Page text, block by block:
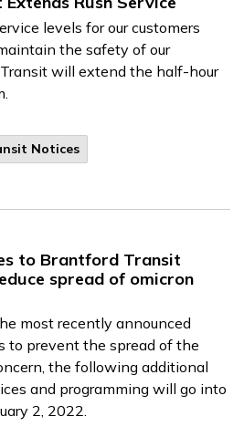
levels for our customers
the safety of our
will extend the half-hour
Notices
to Brantford Transit
spread of omicron
most recently announced
to prevent the spread of the
the following additional
and programming will go into
2, 2022.